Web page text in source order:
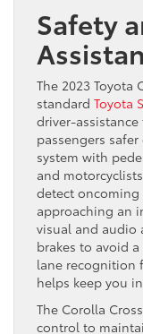
Safety
The 2023 Toyota
standard Toyota
driver-
passengers
system with
and
detect
approaching an
visual and audio
brakes to avoid
lane recognition
helps keep you
The Corolla
control to